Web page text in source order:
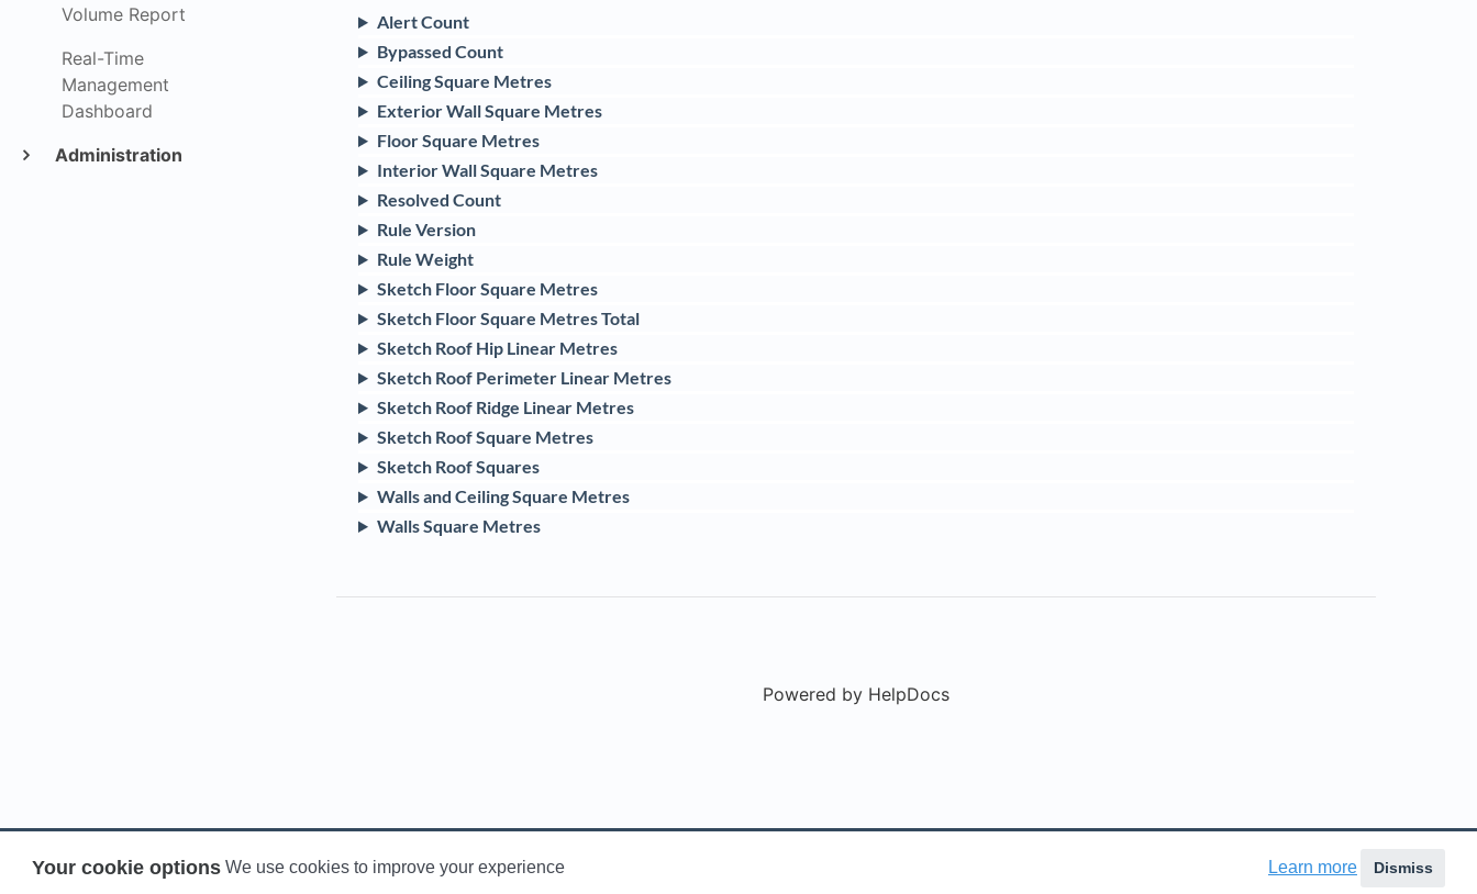
Your cookie options We use cookies to improve your experience Learn more Dismiss
Volume Report
Real-Time
Management
Dashboard
Administration
Alert Count
Bypassed Count
Ceiling Square Metres
Exterior Wall Square Metres
Floor Square Metres
Interior Wall Square Metres
Resolved Count
Rule Version
Rule Weight
Sketch Floor Square Metres
Sketch Floor Square Metres Total
Sketch Roof Hip Linear Metres
Sketch Roof Perimeter Linear Metres
Sketch Roof Ridge Linear Metres
Sketch Roof Square Metres
Sketch Roof Squares
Walls and Ceiling Square Metres
Walls Square Metres
Powered by HelpDocs